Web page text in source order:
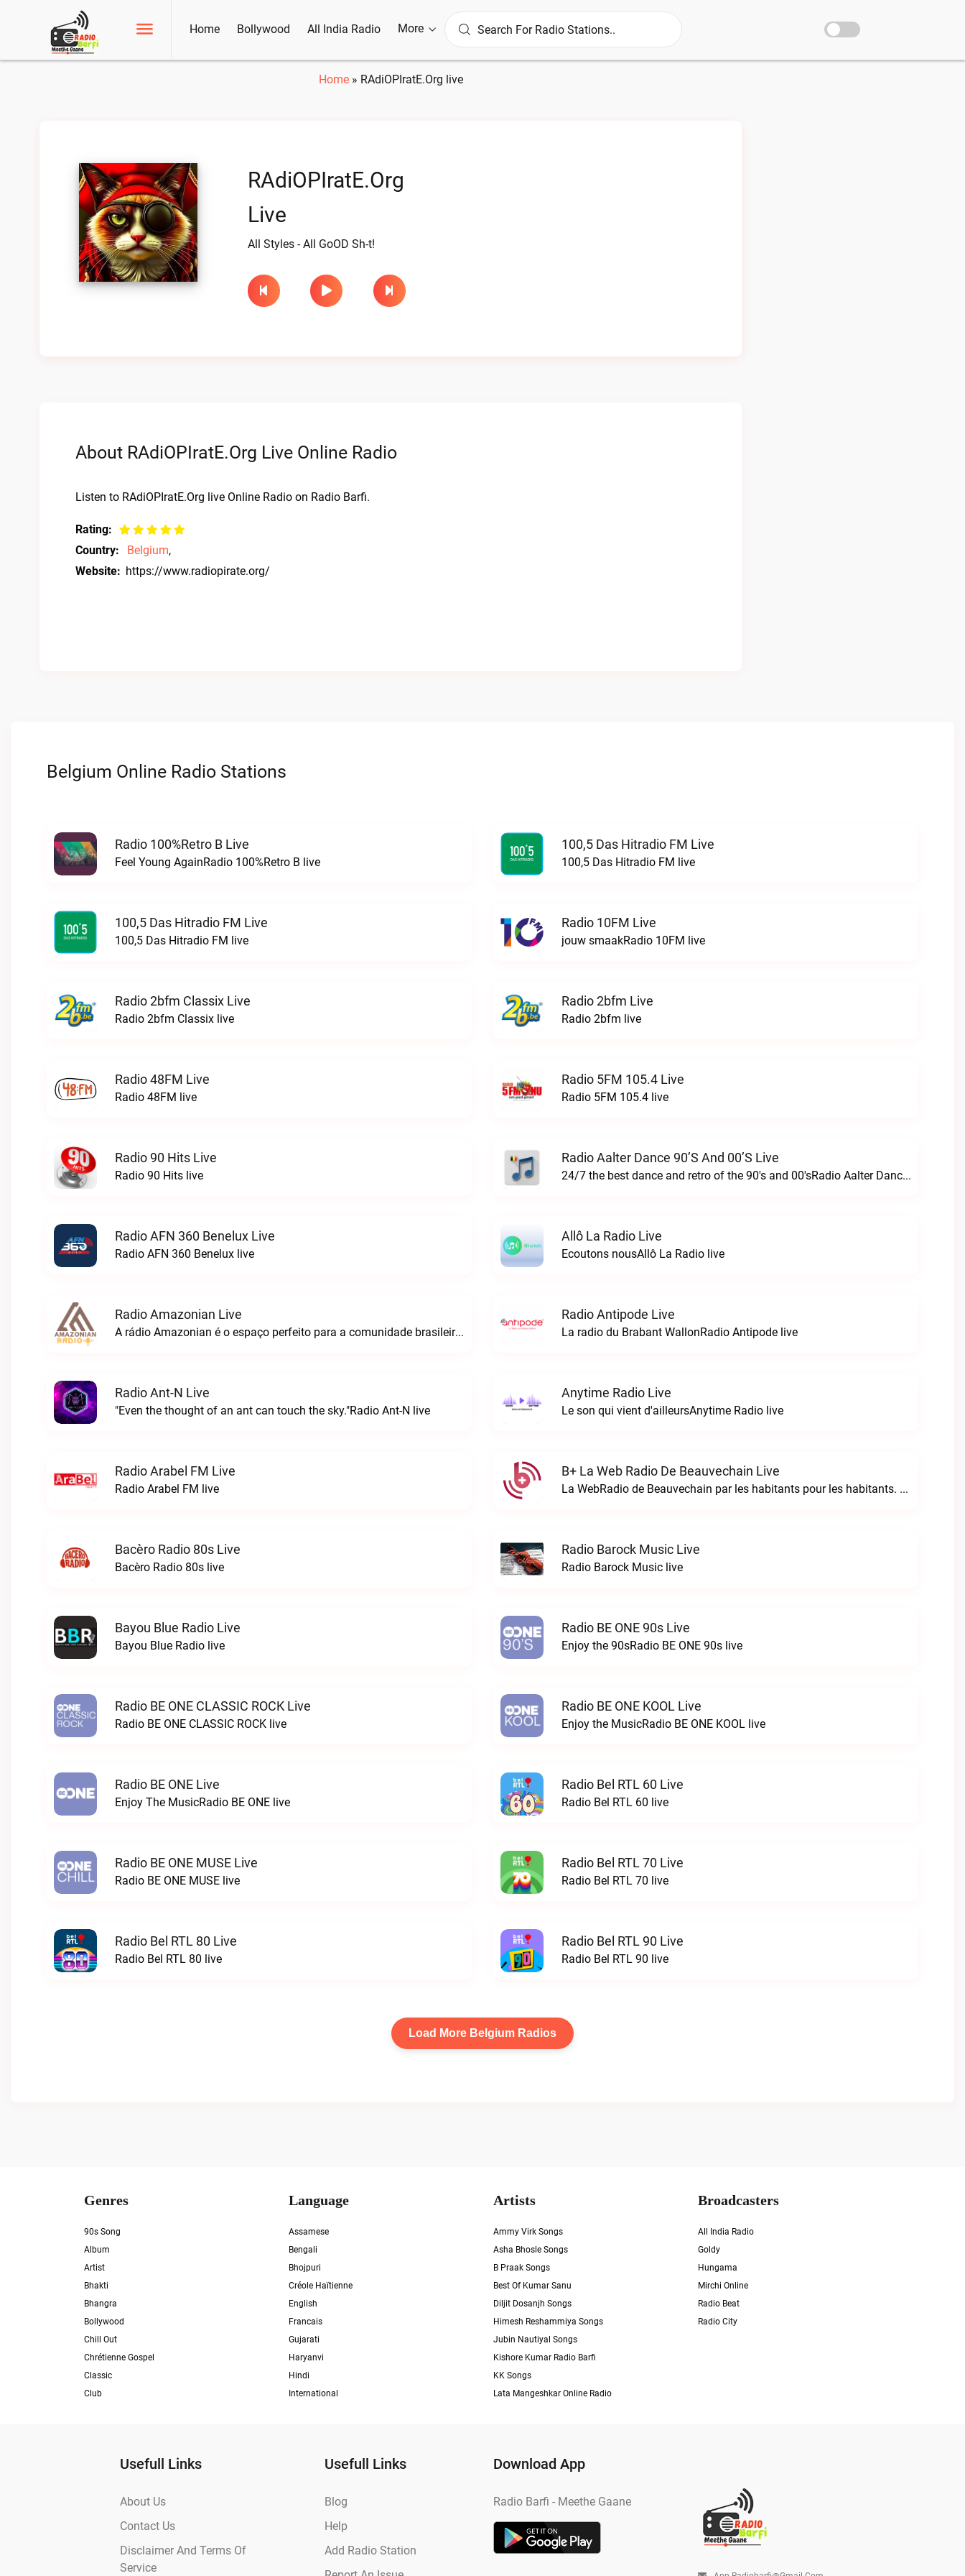
Home Bollywood All India Radio More
Home» RAdiOPIratE.Org live
RAdiOPIratE.Org
Live
All Styles - All GoOD Sh-t!
About RAdiOPIratE.Org Live Online Radio
Listen to RAdiOPIratE.Org live Online Radio on Radio Barfi.
Rating:
Country:
Belgium,
Website: https://www.radiopirate.org/
Belgium Online Radio Stations
Radio 100%Retro B Live
Feel Young AgainRadio 100%Retro B live
100,5 Das Hitradio FM Live
100,5 Das Hitradio FM live
100,5 Das Hitradio FM Live
100,5 Das Hitradio FM live
Radio 10FM Live
jouw smaakRadio 10FM live
Radio 2bfm Classix Live
Radio 2bfm Classix live
Radio 2bfm Live
Radio 2bfm live
Radio 48FM Live
Radio 48FM live
Radio 5FM 105.4 Live
Radio 5FM 105.4 live
Radio 90 Hits Live
Radio 90 Hits live
Radio Aalter Dance 90’s And 00’s Live
24/7 the best dance and retro of the 90's and 00'sRadio Aalter Dance 90’s and 00’s live
Radio AFN 360 Benelux Live
Radio AFN 360 Benelux live
Allô La Radio Live
Ecoutons nousAllô La Radio live
Radio Amazonian Live
A rádio Amazonian é o espaço perfeito para a comunidade brasileira na Europa!Radio Amazonian live
Radio Antipode Live
La radio du Brabant WallonRadio Antipode live
Radio Ant-N Live
"Even the thought of an ant can touch the sky."Radio Ant-N live
Anytime Radio Live
Le son qui vient d'ailleursAnytime Radio live
Radio Arabel FM Live
Radio Arabel FM live
B+ La Web Radio De Beauvechain Live
La WebRadio de Beauvechain par les habitants pour les habitants. A+ sur B+B+ la web radio de Beauvechain live
Bacèro Radio 80s Live
Bacèro Radio 80s live
Radio Barock Music Live
Radio Barock Music live
Bayou Blue Radio Live
Bayou Blue Radio live
Radio BE ONE 90s Live
Enjoy the 90sRadio BE ONE 90s live
Radio BE ONE CLASSIC ROCK Live
Radio BE ONE CLASSIC ROCK live
Radio BE ONE KOOL Live
Enjoy the MusicRadio BE ONE KOOL live
Radio BE ONE Live
Enjoy The MusicRadio BE ONE live
Radio Bel RTL 60 Live
Radio Bel RTL 60 live
Radio BE ONE MUSE Live
Radio BE ONE MUSE live
Radio Bel RTL 70 Live
Radio Bel RTL 70 live
Radio Bel RTL 80 Live
Radio Bel RTL 80 live
Radio Bel RTL 90 Live
Radio Bel RTL 90 live
Load More Belgium Radios
Genres
90s Song
Album
Artist
Bhakti
Bhangra
Bollywood
Chill Out
Chrétienne Gospel
Classic
Club
Language
Assamese
Bengali
Bhojpuri
Créole Haïtienne
English
Francais
Gujarati
Haryanvi
Hindi
International
Artists
Ammy Virk Songs
Asha Bhosle Songs
B Praak Songs
Best Of Kumar Sanu
Diljit Dosanjh Songs
Himesh Reshammiya Songs
Jubin Nautiyal Songs
Kishore Kumar Radio Barfi
KK Songs
Lata Mangeshkar Online Radio
Broadcasters
All India Radio
Goldy
Hungama
Mirchi Online
Radio Beat
Radio City
Usefull Links
About Us
Contact Us
Disclaimer And Terms Of
Service
Usefull Links
Blog
Help
Add Radio Station
Download App
Radio Barfi - Meethe Gaane